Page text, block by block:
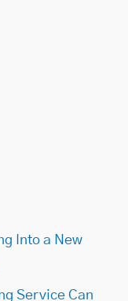
Into a New
Service Can